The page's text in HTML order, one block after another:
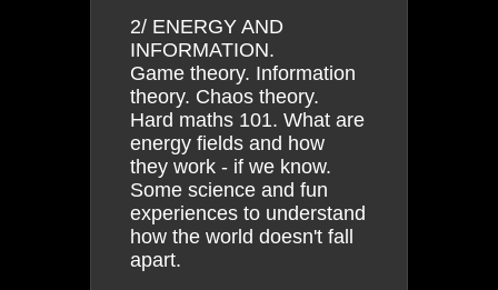
2/ ENERGY AND
INFORMATION.
Game theory. Information
theory. Chaos theory.
Hard maths 101. What are
energy fields and how
they work - if we know.
Some science and fun
experiences to understand
how the world doesn't fall
apart.